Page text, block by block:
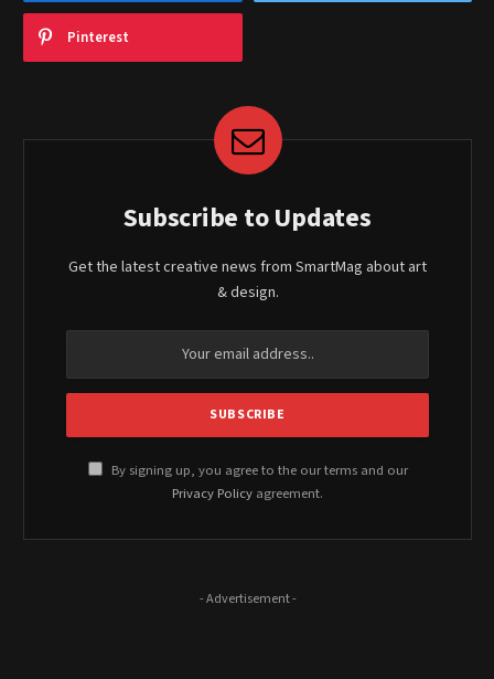
Pinterest
Subscribe to Updates
Get the latest creative news from SmartMag about art
& design.
By signing up, you agree to the our terms and our
Privacy Policy agreement.
- Advertisement -